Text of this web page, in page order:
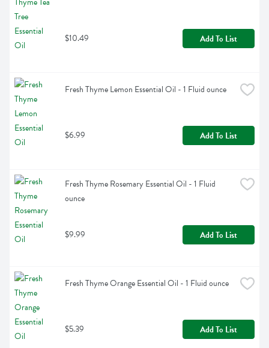
$10.49 Add To List
Fresh Thyme Lemon Essential Oil - 1 Fluid ounce
$6.99 Add To List
Fresh Thyme Rosemary Essential Oil - 1 Fluid
ounce
$9.99 Add To List
Fresh Thyme Orange Essential Oil - 1 Fluid ounce
$5.39 Add To List